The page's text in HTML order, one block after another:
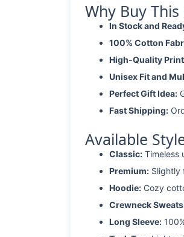
Why Buy
In Stock and
100% Cotton
High-Quality
Unisex Fit and
Perfect Gift Idea:
Fast Shipping:
Available
Classic: Timeless
Premium: Slightly
Hoodie: Cozy
Crewneck
Long Sleeve: